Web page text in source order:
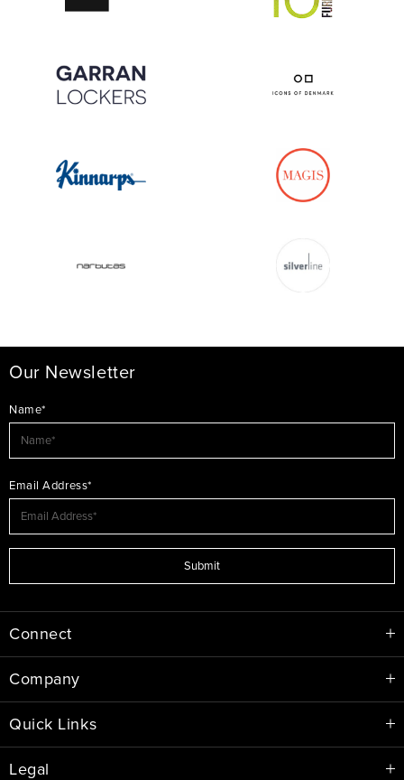
Our Newsletter
Name*
Email Address*
Submit
Connect
Company
Quick Links
Legal